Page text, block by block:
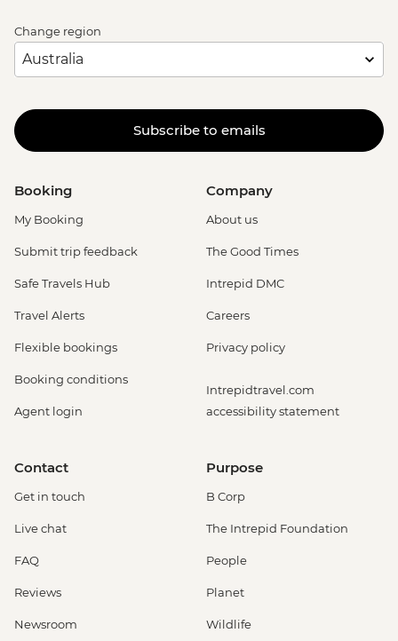
Change region
Subscribe to emails
Booking
My Booking
Submit trip feedback
Safe Travels Hub
Travel Alerts
Flexible bookings
Booking conditions
Agent login
Company
About us
The Good Times
Intrepid DMC
Careers
Privacy policy
Intrepidtravel.com
accessibility statement
Contact
Get in touch
Live chat
FAQ
Reviews
Newsroom
Purpose
B Corp
The Intrepid Foundation
People
Planet
Wildlife